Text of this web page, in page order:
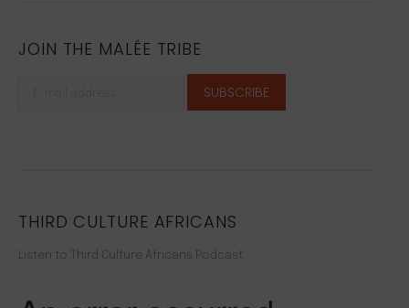
JOIN THE MALÉE TRIBE
THIRD CULTURE AFRICANS
Listen to Third Culture Africans Podcast